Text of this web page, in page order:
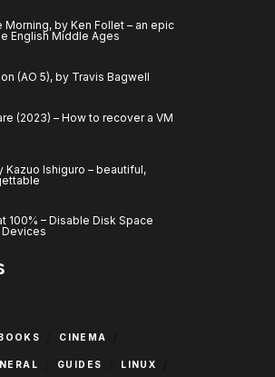
Morning, by Ken Follet – an epic
English Middle Ages
(AO 5), by Travis Bagwell
(2023) – How to recover a VM
Kazuo Ishiguro – beautiful,
100% – Disable Disk Space
CINEMA
GUIDES LINUX